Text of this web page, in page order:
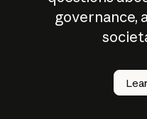
governance,